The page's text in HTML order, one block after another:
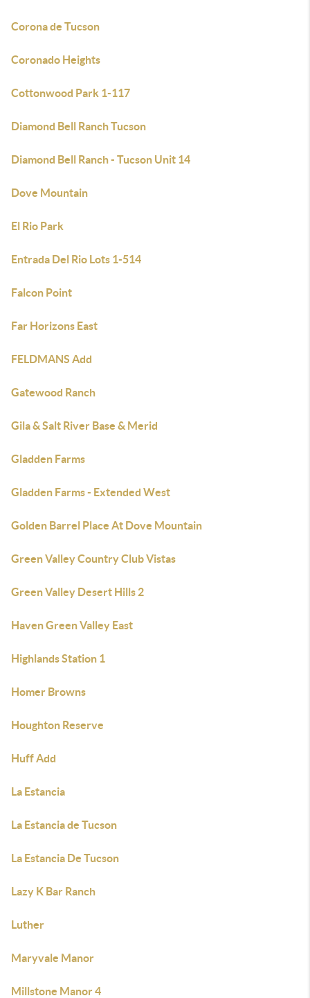
Corona de Tucson
Coronado Heights
Cottonwood Park 1-117
Diamond Bell Ranch Tucson
Diamond Bell Ranch - Tucson Unit 14
Dove Mountain
El Rio Park
Entrada Del Rio Lots 1-514
Falcon Point
Far Horizons East
FELDMANS Add
Gatewood Ranch
Gila & Salt River Base & Merid
Gladden Farms
Gladden Farms - Extended West
Golden Barrel Place At Dove Mountain
Green Valley Country Club Vistas
Green Valley Desert Hills 2
Haven Green Valley East
Highlands Station 1
Homer Browns
Houghton Reserve
Huff Add
La Estancia
La Estancia de Tucson
La Estancia De Tucson
Lazy K Bar Ranch
Luther
Maryvale Manor
Millstone Manor 4